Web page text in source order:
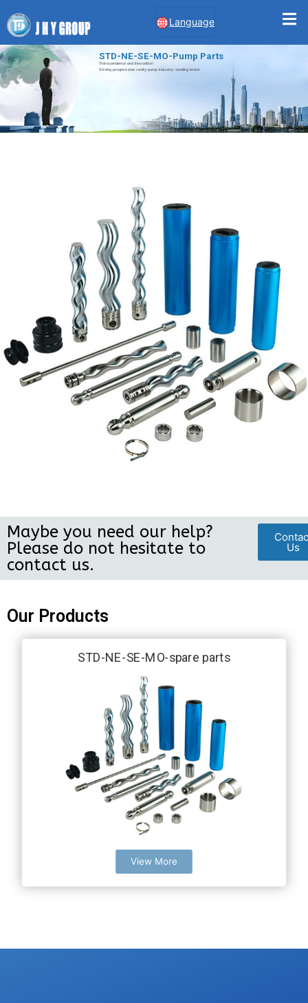
Language
STD-NE-SE-MO-Pump Parts
Transcendence and Innovation
Strving progressive cavity pump industry-leading brand
Maybe you need our help?
Please do not hesitate to
contact us.
Us
Our Products
STD-NE-SE-MO-spare parts
View More